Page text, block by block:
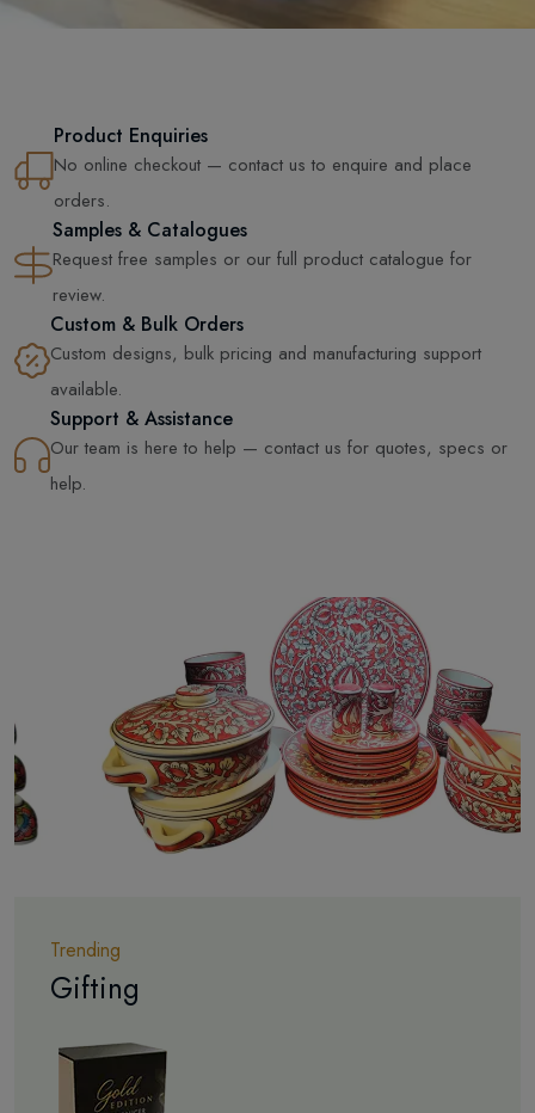
Product Enquiries
No online checkout — contact us to enquire and place
orders.
Samples & Catalogues
Request free samples or our full product catalogue for
review.
Custom & Bulk Orders
Custom designs, bulk pricing and manufacturing support
available.
Support & Assistance
Our team is here to help — contact us for quotes, specs or
help.
Trending
Gifting